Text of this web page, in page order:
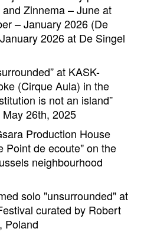
Zinnema – June at
– January 2026 (De
2026 at De Singel
at KASK-
(Cirque Aula) in the
is not an island”
26th, 2025
Production House
Point de ecoute" on the
neighbourhood
solo "unsurrounded" at
curated by Robert
Poland